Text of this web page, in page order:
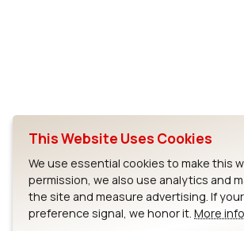
This Website Uses Cookies
We use essential cookies to make this
permission, we also use analytics and
the site and measure advertising. If
preference signal, we honor it. More